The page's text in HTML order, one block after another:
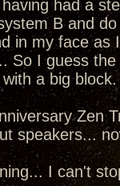
had a
B and
in my face as
So I guess
a big block.
Zen
speakers...
I can't